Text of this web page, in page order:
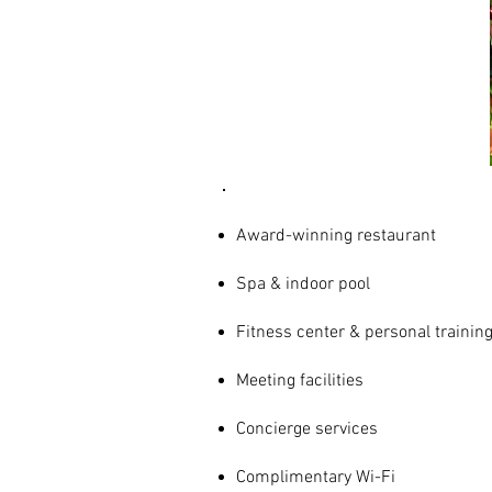
Award-winning restaurant
Spa & indoor pool
Fitness center & personal
Meeting facilities
Concierge services
Complimentary Wi-Fi